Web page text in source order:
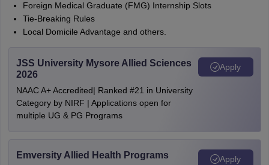
Foreign Medical Graduate (FMG) Internship Slots
Tie-Breaking Rules
Local Domicile Advantage and others.
JSS University Mysore Allied Sciences
2026
NAAC A+ Accredited| Ranked #21 in University
Category by NIRF | Applications open for
multiple UG & PG Programs
Apply
Emversity Allied Health Programs Apply